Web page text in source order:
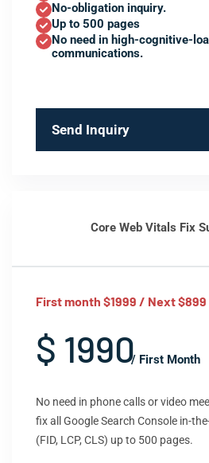
No-obligation inquiry.
Up to 500 pages
No need in high-cognitive-
communications.
Send Inquiry
Core Web Vitals Fix
First month $1999 / Next $899
$ 1990/ First Month
No need in phone calls or video
fix all Google Search Console in-
(FID, LCP, CLS) up to 500 pages.